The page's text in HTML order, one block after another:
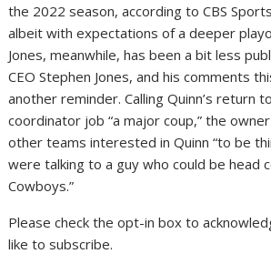
the 2022 season, according to CBS
albeit with expectations of a deeper
Jones, meanwhile, has been a bit less
CEO Stephen Jones, and his comments
another reminder. Calling Quinn’s return
coordinator job “a major coup,” the
other teams interested in Quinn “to be
were talking to a guy who could be head
Cowboys.”
Please check the opt-in box to
like to subscribe.